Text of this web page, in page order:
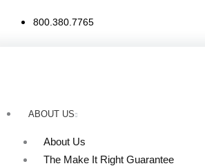
800.380.7765
ABOUT US
About Us
The Make It Right Guarantee